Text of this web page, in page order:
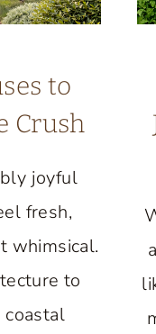
to
Crush
joyful
fresh,
whimsical.
to
coastal